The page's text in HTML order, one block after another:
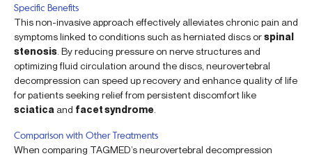
Specific Benefits
This non-invasive approach effectively alleviates chronic pain and
symptoms linked to conditions such as herniated discs orspinal
stenosis . By reducing pressure on nerve structures and
optimizing fluid circulation around the discs, neurovertebral
decompression can speed up recovery and enhance quality of life
for patients seeking relief from persistent discomfort like
sciatica and facet syndrome
Comparison with Other Treatments
When comparing TAGMED’s neurovertebral decompression